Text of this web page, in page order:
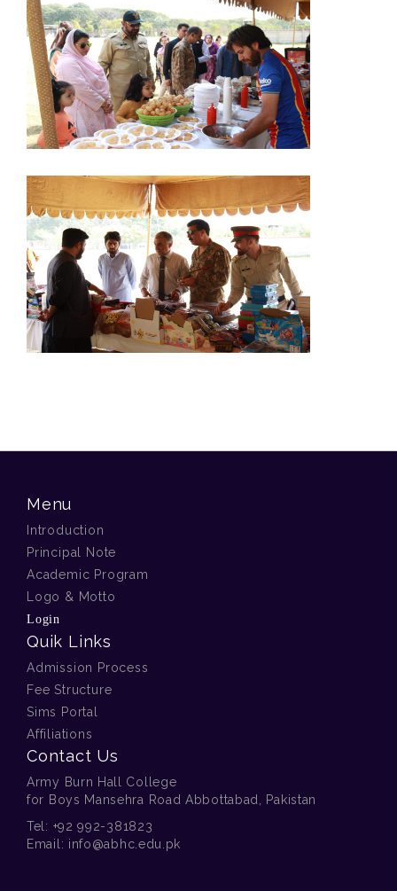
Menu
Introduction
Principal Note
Academic Program
Logo & Motto
Login
Quik Links
Admission Process
Fee Structure
Sims Portal
Affiliations
Contact Us
Army Burn Hall College
for Boys Mansehra Road Abbottabad, Pakistan
Tel: +92 992-381823
Email: info@abhc.edu.pk